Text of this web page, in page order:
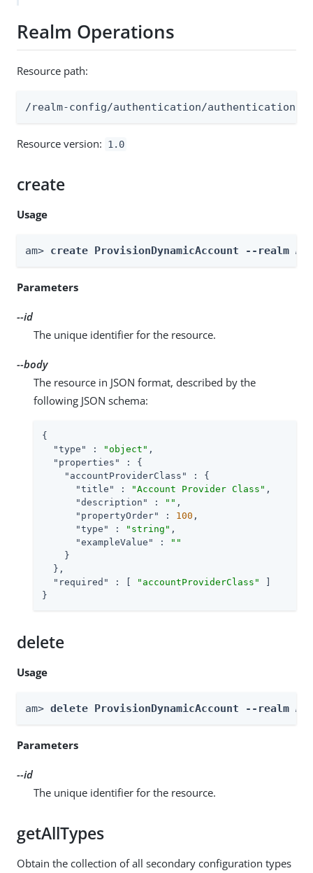
Realm Operations
Resource path:
/realm-config/authentication/
Resource version: 1.0
create
Usage
am> create ProvisionDynamicAccount --realm
Parameters
--id
The unique identifier for the resource.
--body
The resource in JSON format, described by the
following JSON schema:
{
"type"
: "object" ,
"properties"
: {
"accountProviderClass"
: {
"title"
: "Account Provider Class" ,
"description"
: "" ,
"propertyOrder"
: 100 ,
"type"
: "string" ,
"exampleValue"
:
""
    }
  },
"required"
: [ "accountProviderClass"
}
delete
Usage
am> delete ProvisionDynamicAccount --realm
Parameters
--id
The unique identifier for the resource.
getAllTypes
Obtain the collection of all secondary configuration types